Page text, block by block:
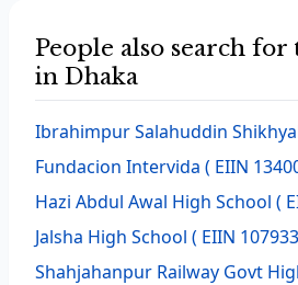
People also search for
in Dhaka
Ibrahimpur Salahuddin
Fundacion Intervida ( EIIN
Hazi Abdul Awal High School (
Jalsha High School ( EIIN
Shahjahanpur Railway Govt